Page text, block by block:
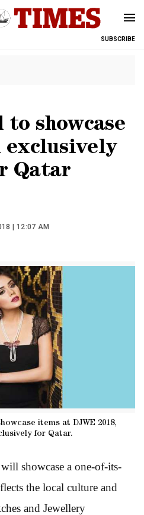
SUBSCRIBE
showcase
exclusively
Qatar
| 12:07 AM
items at DJWE 2018,
for Qatar.
showcase a one-of-its-
the local culture and
and Jewellery